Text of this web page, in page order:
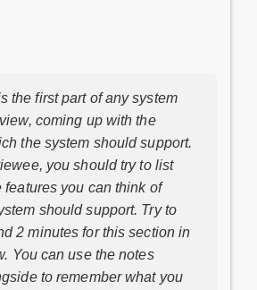
the first part of any system
coming up with the
the system should support.
you should try to list
features you can think of
should support. Try to
2 minutes for this section in
You can use the notes
to remember what you